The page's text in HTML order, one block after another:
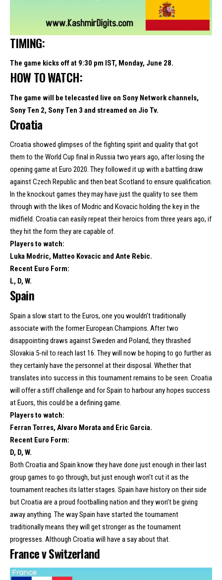
TIMING:
The game kicks off at 9:30 pm IST, Monday, June 28.
HOW TO WATCH:
The game will be telecasted live on Sony Network channels,
Sony Ten 2, Sony Ten 3 and streamed on Jio Tv.
Croatia
Croatia showed glimpses of the fighting spirit and quality that got
them to the World Cup final in Russia two years ago, after losing the
opening game at Euro 2020. They followed it up with a battling draw
against Czech Republic and then beat Scotland to ensure qualification.
In the knockout games they may have just the quality to see them
through with the likes of Modric and Kovacic holding the key in the
midfield. Croatia can easily repeat their heroics from three years ago, if
they hit the form they are capable of.
Players to watch:
Luka Modric, Matteo Kovacic and Ante Rebic.
Recent Euro Form:
L, D, W.
Spain
Spain a slow start to the Euros, one you wouldn’t traditionally
associate with the former European Champions. After two
disappointing draws against Sweden and Poland, they thrashed
Slovakia 5-nil to reach last 16. They will now be hoping to go further as
they certainly have the personnel at their disposal. Whether that
translates into success in this tournament remains to be seen. Croatia
will offer a stiff challenge and for Spain to harbour any hopes success
at Euors, this could be a defining game.
Players to watch:
Ferran Torres, Alvaro Morata and Eric Garcia.
Recent Euro Form:
D, D, W.
Both Croatia and Spain know they have done just enough in their last
group games to go through, but just enough won’t cut it as the
tournament reaches its latter stages. Spain have history on their side
but Croatia are a proud footballing nation and they won’t be giving
away anything. The way Spain have started the tournament
traditionally means they will get stronger as the tournament
progresses. Although Croatia will have a say about that.
France v Switzerland